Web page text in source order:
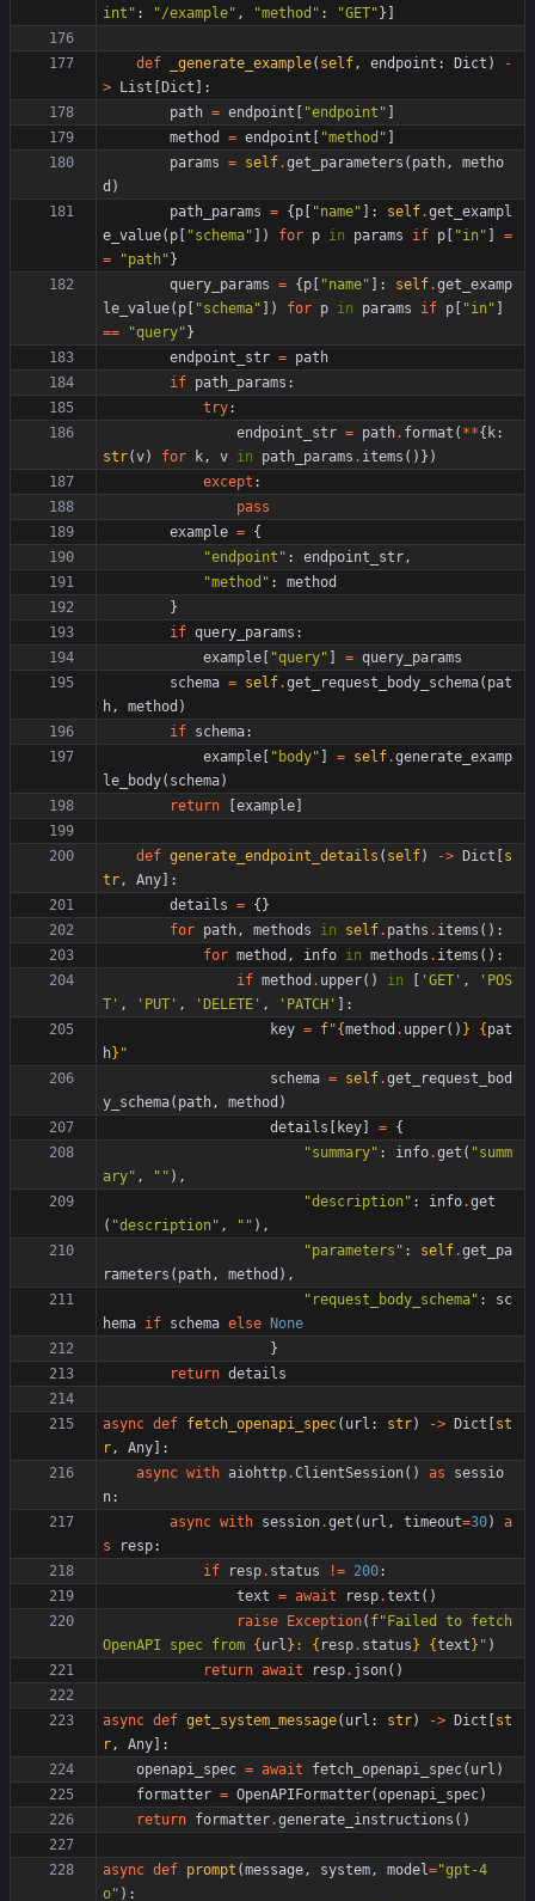
int " : "/example" , "method " : "GET" }
def _generate_example( self, endpoint : Dict )
-
>
List Dict
:
path = endpoint "endpoint "
method
= endpoint "method "
params = self.get_parameters ( path,
metho
d )
path_params = { p "name" : self.get_exampl
e_value( p "schema" ) for p in params if p "in"
=
=
"path" }
query_params = { p "name" : self.get_examp
le_value( p "schema" ) for p in params if p "in "
==
"query" }
endpoint_str = path
if path_params :
try:
endpoint_str = path. format ( **{ k:
str(v) for k, v in path_params . items ( ) } )
except :
pass
example = {
"endpoint " : endpoint_str,
"method " :
method
}
if query_params :
example
"query" = query_params
schema = self.get_request_body_schema( pat
h, method )
if schema:
example
" body" = self.generate_examp
le_body( schema)
return
example
def generate_endpoint_details ( self) -> Dict
s
tr, Any
:
details = { }
for path, methods in self. paths . items ( ) :
for method , info in methods . items ( ) :
if method . upper( ) in ' GET ' , ' POS
T ' , ' PUT ' , ' DELETE ' , ' PATCH '
:
key = f"{method . upper( ) } { pat
h} "
schema = self.get_request_bod
y_schema( path, method )
details
key = {
"summary" : info.get ( "summ
ary" , " " ) ,
"description" : info.get
( "description" , " " ) ,
"parameters " : self.get_pa
rameters ( path, method ) ,
" request_body_schema" :
sc
hema if schema else
None
}
return details
async def fetch_openapi_spec( url : str) -> Dict
st
r, Any
:
async with aiohttp.ClientSession( ) as
sessio
n:
async with session.get ( url , timeout=30)
a
s
resp:
if
resp. status != 200:
text = await resp.text ( )
raise
Exception( f" Failed to fetch
OpenAPI spec from { url } : { resp. status } {text } " )
return await resp. json( )
async def get_system_message( url : str) -> Dict
st
r, Any
:
openapi_spec = await fetch_openapi_spec( url )
formatter = OpenAPIFormatter(openapi_spec)
return formatter.generate_instructions ( )
async def prompt (message, system, model="gpt-4
o" ) :